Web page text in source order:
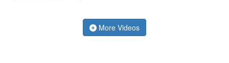
More Videos